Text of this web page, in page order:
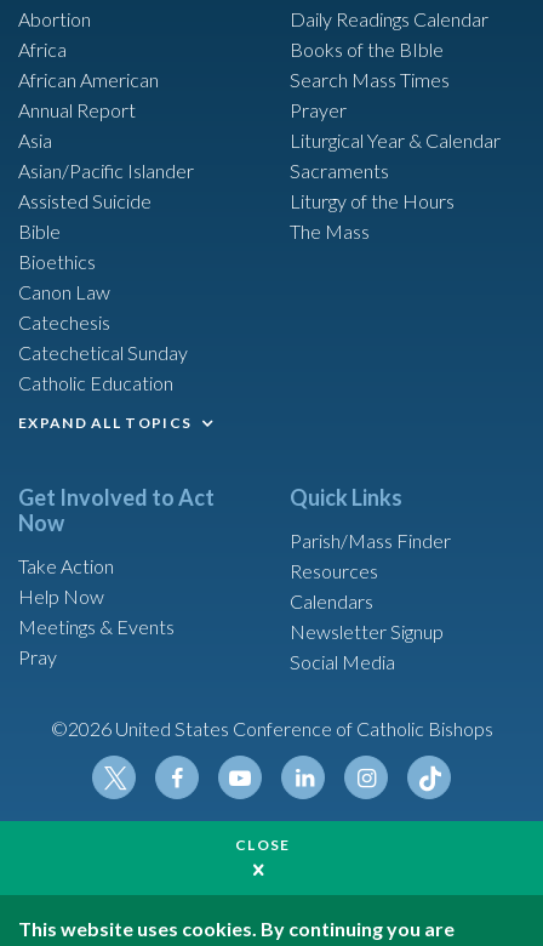
Abortion
Africa
African American
Annual Report
Asia
Asian/Pacific Islander
Assisted Suicide
Bible
Bioethics
Canon Law
Catechesis
Catechetical Sunday
Catholic Education
EXPAND ALL TOPICS
Daily Readings Calendar
Books of the BIble
Search Mass Times
Prayer
Liturgical Year & Calendar
Sacraments
Liturgy of the Hours
The Mass
Get Involved to Act
Now
Take Action
Help Now
Meetings & Events
Pray
Quick Links
Parish/Mass Finder
Resources
Calendars
Newsletter Signup
Social Media
©2026 United States Conference of Catholic Bishops
Twit
Fac
Yout
ube
Link
edin
Insta
United States Conference of Catholic Bishops is a
501(c)(3) non-profit organization
Made possible by funding from
This website uses cookies. By continuing you are
CLOSE